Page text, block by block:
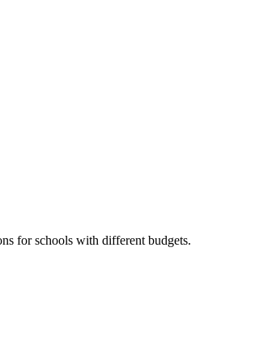
for schools with different budgets.